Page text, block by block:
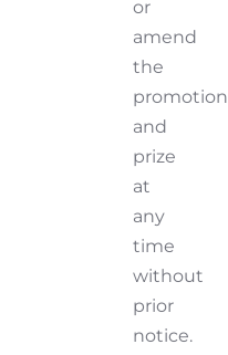
or
amend
the
promotion
and
prize
at
any
time
without
prior
notice.